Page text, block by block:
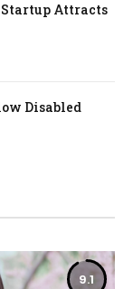
Attracts
Disabled
9.1